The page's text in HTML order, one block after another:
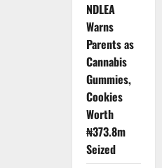
NDLEA
Warns
Parents as
Cannabis
Gummies,
Cookies
Worth
₦373.8m
Seized